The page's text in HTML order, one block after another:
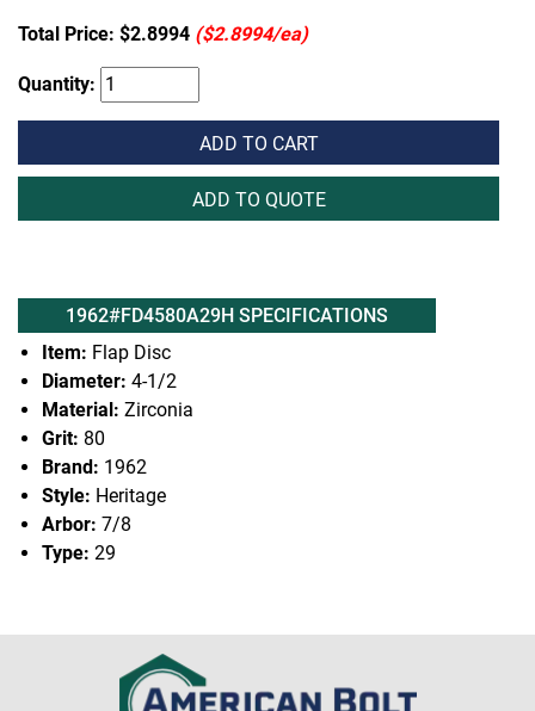
Total Price: $2.8994 ($2.8994/ea)
Quantity:
ADD TO CART
ADD TO QUOTE
1962#FD4580A29H SPECIFICATIONS
Item: Flap Disc
Diameter: 4-1/2
Material: Zirconia
Grit: 80
Brand: 1962
Style: Heritage
Arbor: 7/8
Type: 29